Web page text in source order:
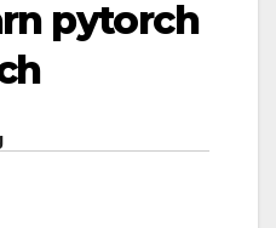
pytorch